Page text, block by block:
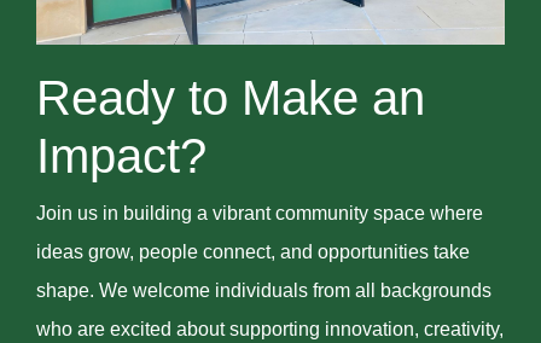
Ready to Make an
Impact?
Join us in building a vibrant community space where
ideas grow, people connect, and opportunities take
shape. We welcome individuals from all backgrounds
who are excited about supporting innovation, creativity,